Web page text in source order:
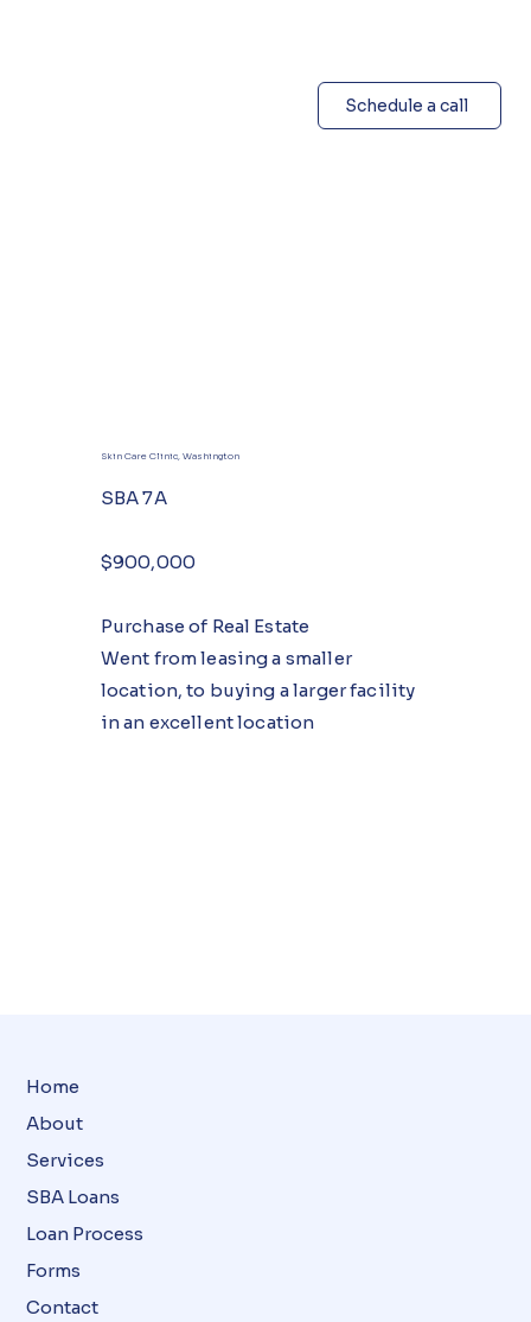
Schedule a call
Skin Care Clinic, Washington
SBA 7A
$900,000
Purchase of Real Estate
Went from leasing a smaller
location, to buying a larger facility
in an excellent location
Home
About
Services
SBA Loans
Loan Process
Forms
Contact